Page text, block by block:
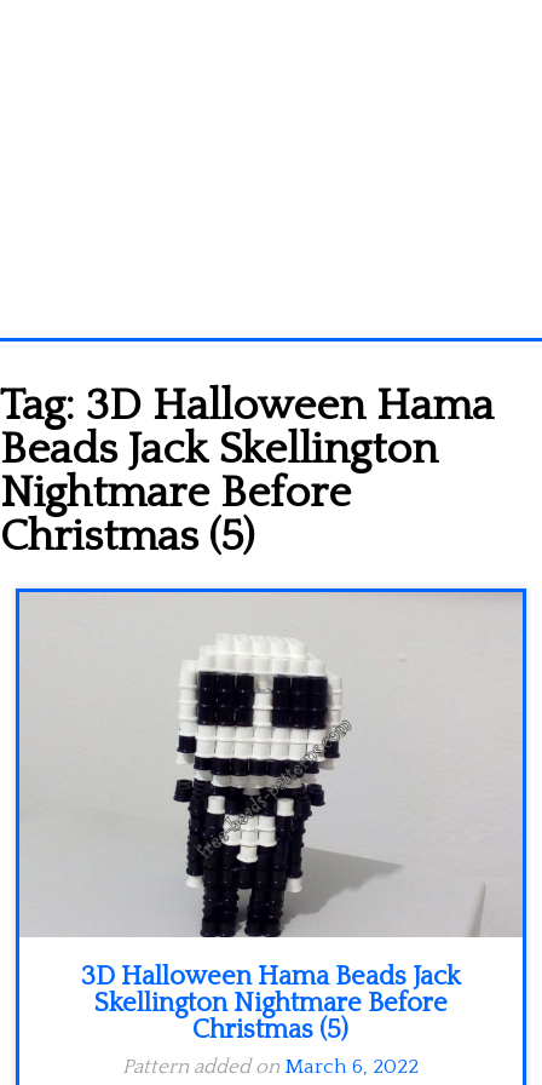
3D objects
Disney
Fortnite
Tag: 3D Halloween Hama
Beads Jack Skellington
Nightmare Before
Christmas (5)
3D Halloween Hama Beads Jack
Skellington Nightmare Before
Christmas (5)
Pattern added on March 6, 2022